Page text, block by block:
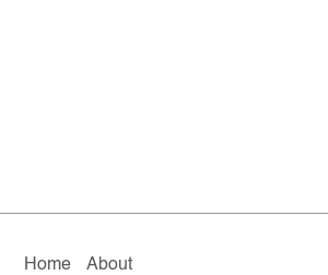
Home
About